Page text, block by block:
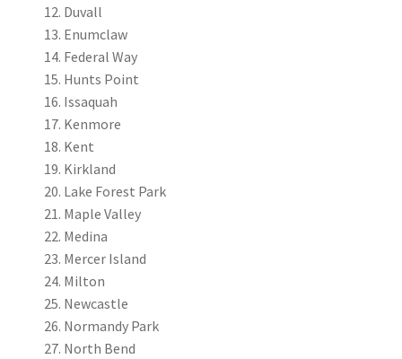
Duvall
Enumclaw
Federal Way
Hunts Point
Issaquah
Kenmore
Kent
Kirkland
Lake Forest Park
Maple Valley
Medina
Mercer Island
Milton
Newcastle
Normandy Park
North Bend